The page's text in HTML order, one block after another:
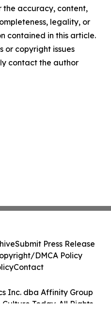
the accuracy, content,
legality, or
contained in this article.
or copyright issues
contact the author
Inc. dba Affinity Group
Today. All Rights
Submit Press Release
DMCA Policy
Contact